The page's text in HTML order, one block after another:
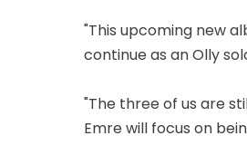
"This upcoming new
continue as an Olly
"The three of us are
Emre will focus on